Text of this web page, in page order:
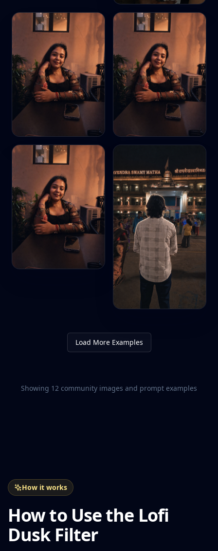
Load More Examples
Showing 12 community images and prompt examples
How it works
How to Use the Lofi
Dusk Filter